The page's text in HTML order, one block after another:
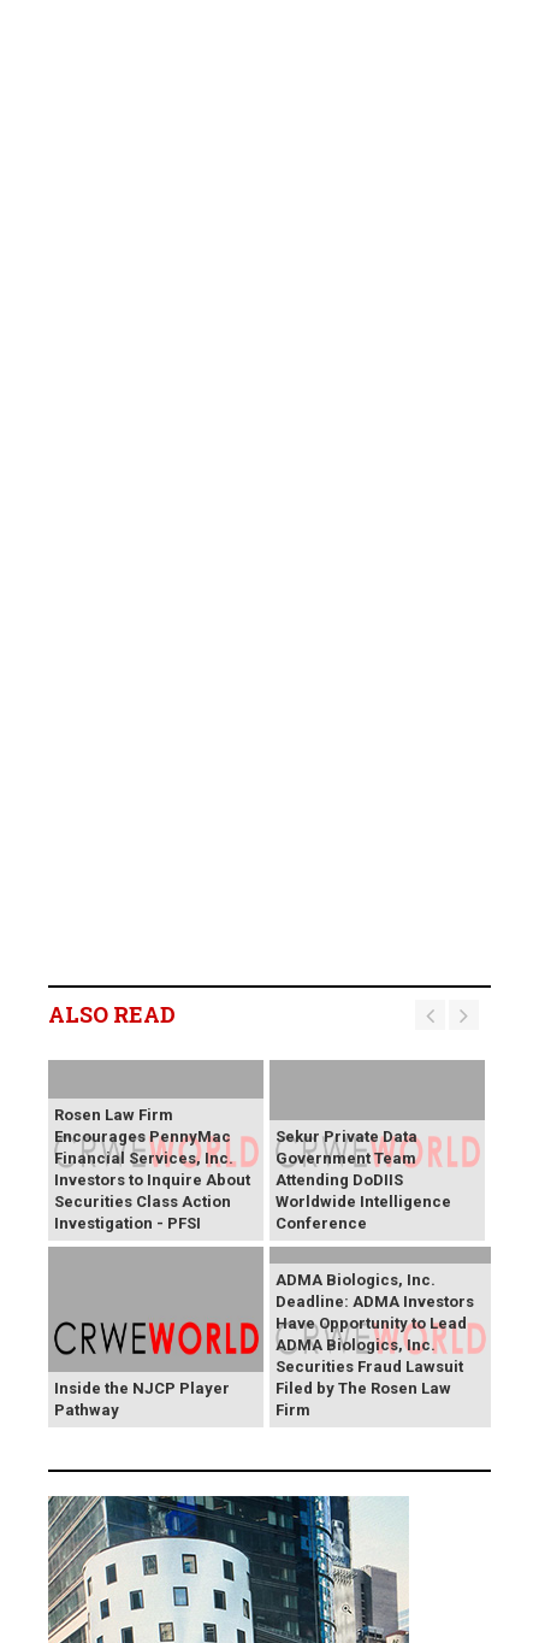
ALSO READ
Rosen Law Firm
Encourages PennyMac
Financial Services, Inc.
Investors to Inquire About
Securities Class Action
Investigation - PFSI
Sekur Private Data
Government Team
Attending DoDIIS
Worldwide Intelligence
Conference
Inside the NJCP Player
Pathway
ADMA Biologics, Inc.
Deadline: ADMA Investors
Have Opportunity to Lead
ADMA Biologics, Inc.
Securities Fraud Lawsuit
Filed by The Rosen Law
Firm